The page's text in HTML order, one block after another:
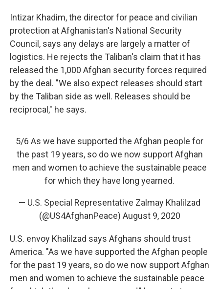
Intizar Khadim, the director for peace and civilian
protection at Afghanistan's National Security
Council, says any delays are largely a matter of
logistics. He rejects the Taliban's claim that it has
released the 1,000 Afghan security forces required
by the deal. "We also expect releases should start
by the Taliban side as well. Releases should be
reciprocal," he says.
5/6 As we have supported the Afghan people for
the past 19 years, so do we now support Afghan
men and women to achieve the sustainable peace
for which they have long yearned.
— U.S. Special Representative Zalmay Khalilzad
(@US4AfghanPeace) August 9, 2020
U.S. envoy Khalilzad says Afghans should trust
America. "As we have supported the Afghan people
for the past 19 years, so do we now support Afghan
men and women to achieve the sustainable peace